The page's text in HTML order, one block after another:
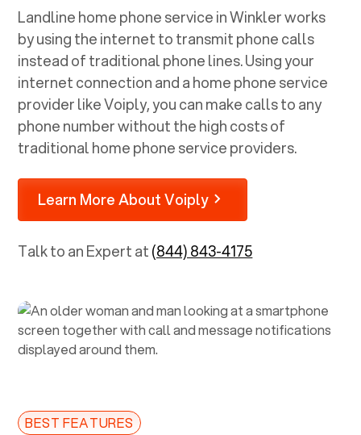
Landline home phone service inWinklerworks
by using the internet to transmit phone calls
instead of traditional phone lines. Using your
internet connection and a home phone service
provider like Voiply, you can make calls to any
phone number without the high costs of
traditional home phone service providers.
Learn More About Voiply
Talk to an Expert at(844) 843-4175
BEST FEATURES